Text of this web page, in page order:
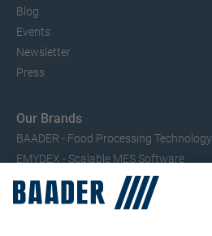
Blog
Events
Newsletter
Press
Our Brands
BAADER - Food Processing Technology
EMYDEX - Scalable MES Software
SEAC – Small Fish Processing
TRIO – Skinning & Pin Bone Processing